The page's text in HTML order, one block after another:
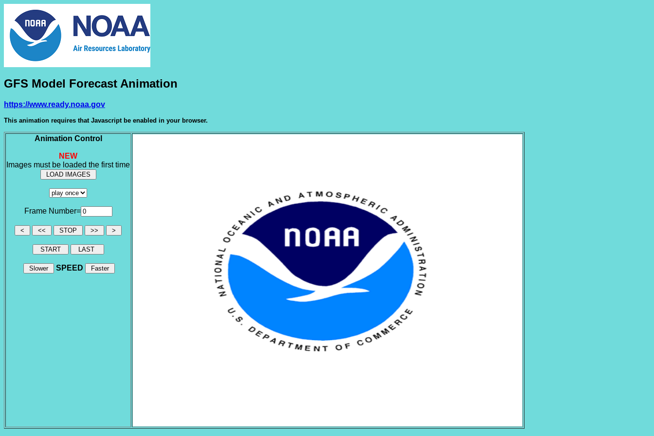
GFS Model Forecast Animation
https://www.ready.noaa.gov
This animation requires that Javascript be enabled in your browser.
Animation Control
NEW
Images must be loaded the first time
Frame Number=
SPEED